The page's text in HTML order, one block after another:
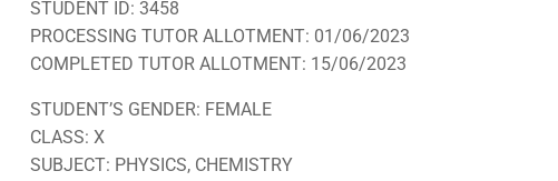
STUDENT ID: 3458
PROCESSING TUTOR ALLOTMENT: 01/06/2023
COMPLETED TUTOR ALLOTMENT: 15/06/2023
STUDENT’S GENDER: FEMALE
CLASS: X
SUBJECT: PHYSICS, CHEMISTRY